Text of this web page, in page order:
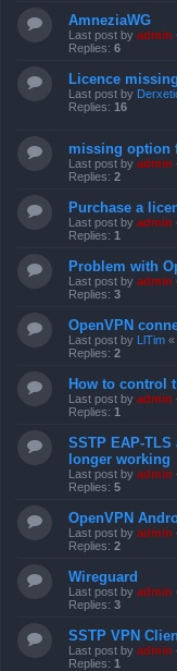
AmneziaWG
Last post by admin
Replies: 6
Licence missing
Last post by
Replies: 16
missing option
Last post by admin
Replies: 2
Purchase a
Last post by admin
Replies: 1
Problem with
Last post by admin
Replies: 3
OpenVPN
Last post by LlTim «
Replies: 2
How to control
Last post by admin
Replies: 1
SSTP EAP-
longer working
Last post by admin
Replies: 5
OpenVPN
Last post by admin
Replies: 2
Wireguard
Last post by admin
Replies: 3
SSTP VPN
Last post by admin
Replies: 1